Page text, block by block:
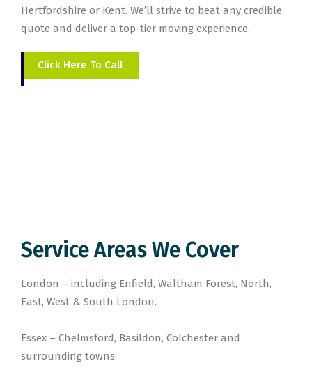
Hertfordshire or Kent. We’ll strive to beat any credible
quote and deliver a top-tier moving experience.
Click Here To Call
Service Areas We Cover
London – including Enfield, Waltham Forest, North,
East, West & South London.
Essex – Chelmsford, Basildon, Colchester and
surrounding towns.